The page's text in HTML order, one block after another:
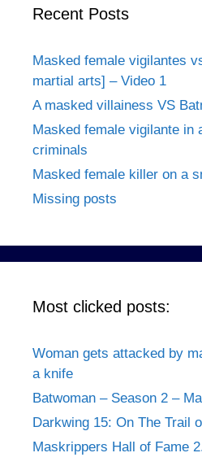
Recent Posts
Masked female vigilantes
martial arts] – Video 1
A masked villainess VS
Masked female vigilante in
criminals
Masked female killer on a
Missing posts
Most clicked posts:
Woman gets attacked by
a knife
Batwoman – Season 2 –
Darkwing 15: On The Trail
Maskrippers Hall of Fame